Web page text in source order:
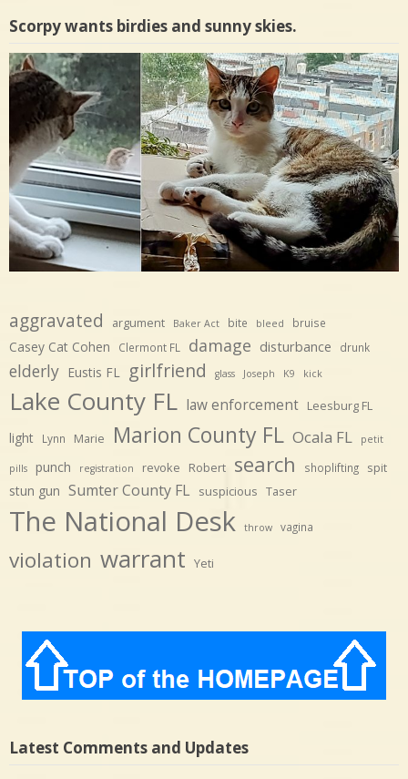
Scorpy wants birdies and sunny skies.
aggravated argument Baker Act bite bleed bruise
Casey Cat Cohen Clermont FL damage disturbance drunk
elderly Eustis FL girlfriend glass Joseph K9 kick
Lake County FL law enforcement Leesburg FL
light Lynn Marie Marion County FL Ocala FL petit
pills punch registration revoke Robert search shoplifting spit
stun gun Sumter County FL suspicious Taser
The National Desk throw vagina
violation warrant Yeti
Latest Comments and Updates